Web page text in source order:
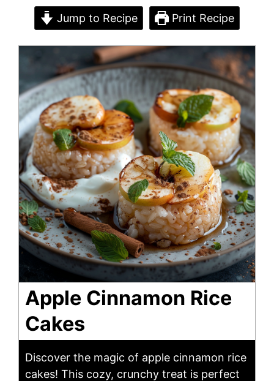
Jump to Recipe Print Recipe
Apple Cinnamon Rice
Cakes
Discover the magic of apple cinnamon rice
cakes! This cozy, crunchy treat is perfect